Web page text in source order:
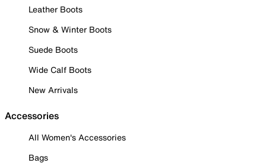
Leather Boots
Snow & Winter Boots
Suede Boots
Wide Calf Boots
New Arrivals
Accessories
All Women's Accessories
Bags